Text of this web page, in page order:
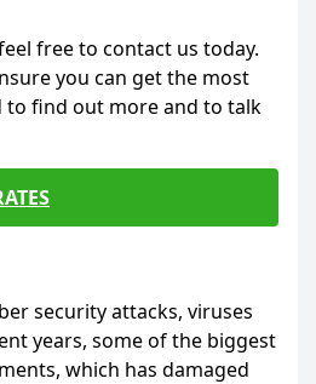
free to contact us today.
you can get the most
find out more and to talk
security attacks, viruses
years, some of the biggest
which has damaged